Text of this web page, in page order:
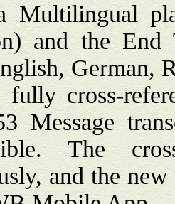
Multilingual
and the End
German,
fully cross-
Message
The
and the